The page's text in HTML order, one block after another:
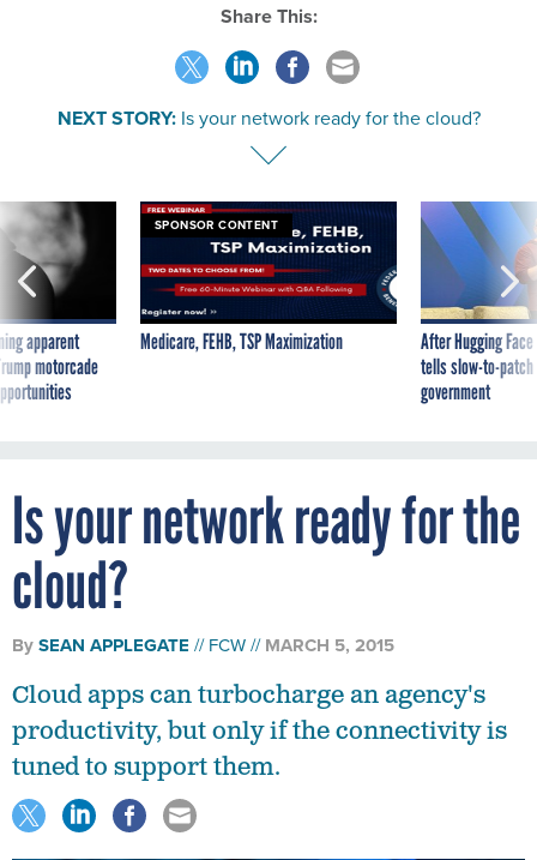
Share This:
NEXT STORY: Is your network ready for the cloud?
apparent
motorcade
SPONSOR CONTENT
Medicare, FEHB, TSP Maximization
After Hugging
tells slow-to-
government
Is your network ready for the
cloud?
BySEAN APPLEGATE FCW MARCH 5, 2015
Cloud apps can turbocharge an agency's
productivity, but only if the connectivity is
tuned to support them.